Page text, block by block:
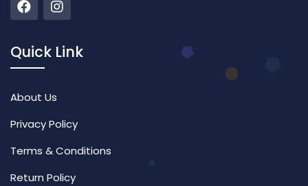
Quick Link
About Us
Privacy Policy
Terms & Conditions
Return Policy